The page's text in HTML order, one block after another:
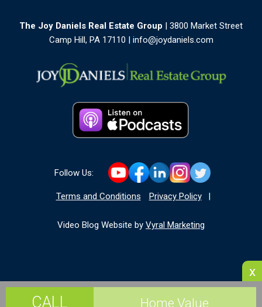
x
CALL Home Value
The Joy Daniels Real Estate Group | 3800 Market Street
Camp Hill, PA 17110 | info@joydaniels.com
Follow Us:
Terms and Conditions Privacy Policy
Video Blog Website by Vyral Marketing